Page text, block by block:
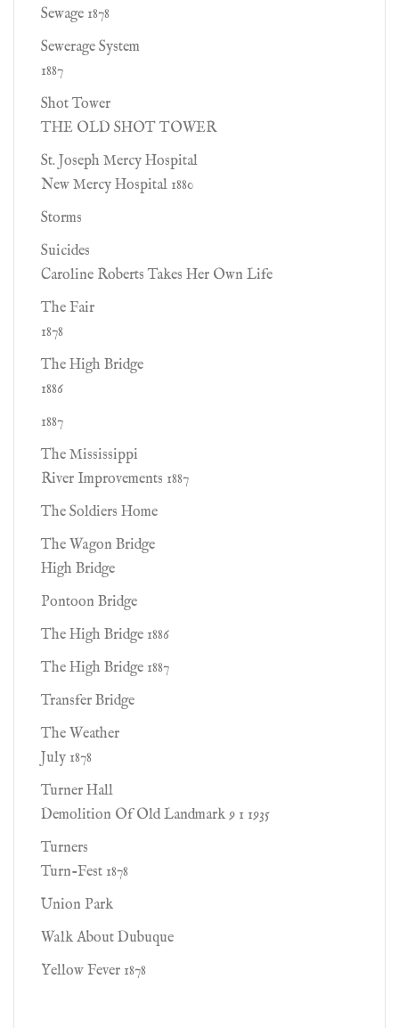
Sewage 1878
Sewerage System
1887
Shot Tower
THE OLD SHOT TOWER
St. Joseph Mercy Hospital
New Mercy Hospital 1880
Storms
Suicides
Caroline Roberts Takes Her Own Life
The Fair
1878
The High Bridge
1886
1887
The Mississippi
River Improvements 1887
The Soldiers Home
The Wagon Bridge
High Bridge
Pontoon Bridge
The High Bridge 1886
The High Bridge 1887
Transfer Bridge
The Weather
July 1878
Turner Hall
Demolition Of Old Landmark 9 1 1935
Turners
Turn-Fest 1878
Union Park
Walk About Dubuque
Yellow Fever 1878